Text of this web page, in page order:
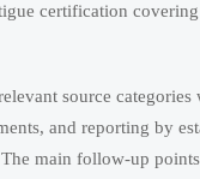
certification
source
and reporting by
main follow-up